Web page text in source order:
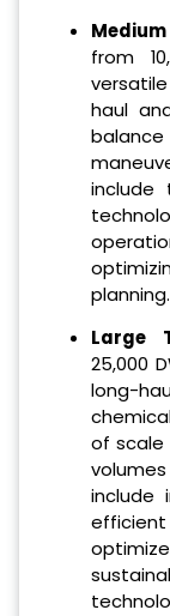
from
haul
include
planning.
Large
25,000
long-
of scale
include